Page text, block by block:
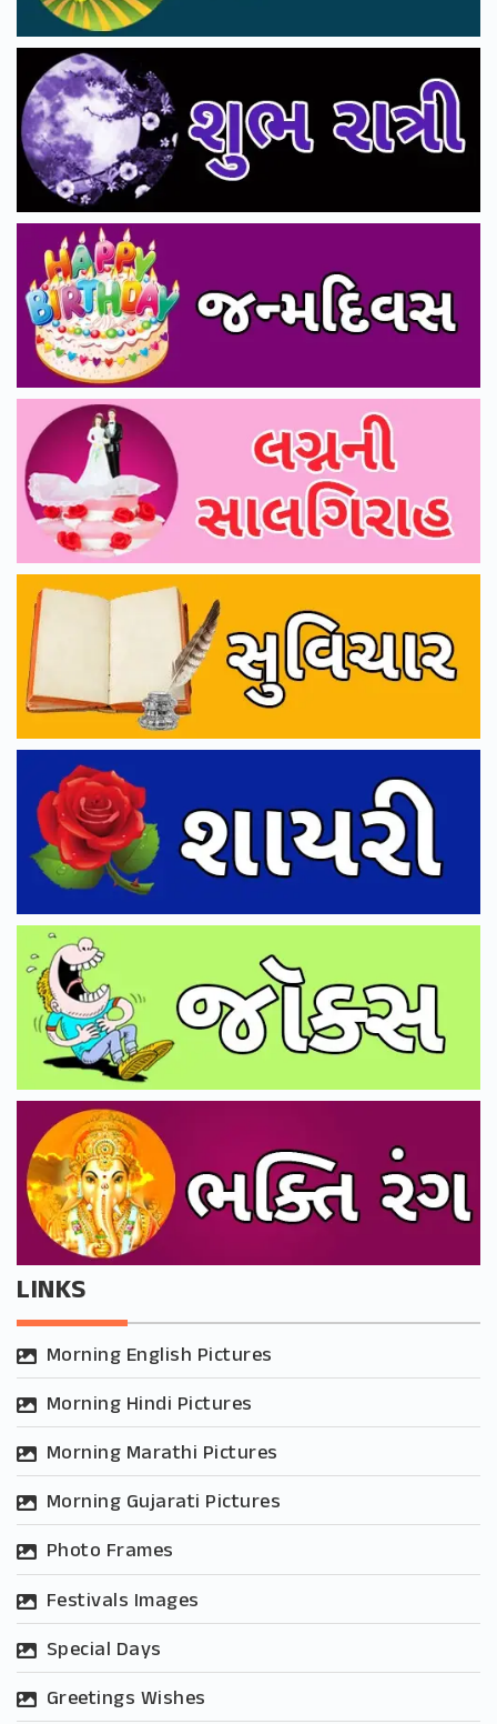
LINKS
Morning English Pictures
Morning Hindi Pictures
Morning Marathi Pictures
Morning Gujarati Pictures
Photo Frames
Festivals Images
Special Days
Greetings Wishes